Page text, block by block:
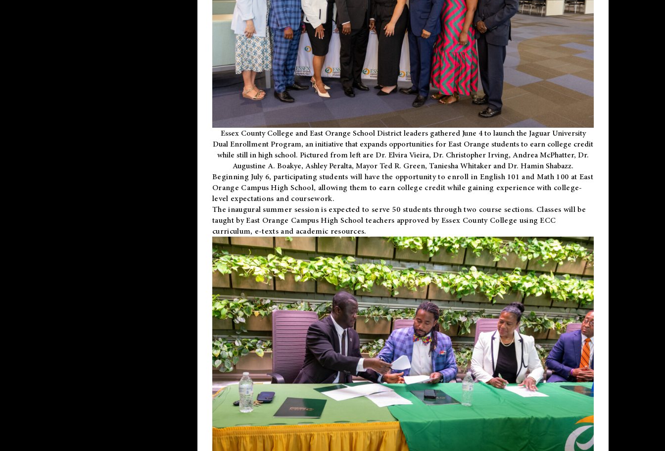
Essex County College and East Orange School District leaders gathered June 4 to launch the Jaguar University
Dual Enrollment Program, an initiative that expands opportunities for East Orange students to earn college credit
while still in high school. Pictured from left are Dr. Elvira Vieira, Dr. Christopher Irving, Andrea McPhatter, Dr.
Augustine A. Boakye, Ashley Peralta, Mayor Ted R. Green, Taniesha Whitaker and Dr. Hamin Shabazz.
Beginning July 6, participating students will have the opportunity to enroll in English 101 and Math 100 at East
Orange Campus High School, allowing them to earn college credit while gaining experience with college-
level expectations and coursework.
The inaugural summer session is expected to serve 50 students through two course sections. Classes will be
taught by East Orange Campus High School teachers approved by Essex County College using ECC
curriculum, e-texts and academic resources.